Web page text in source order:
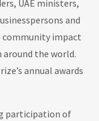
UAE ministers,
and
community impact
the world.
annual awards
participation of